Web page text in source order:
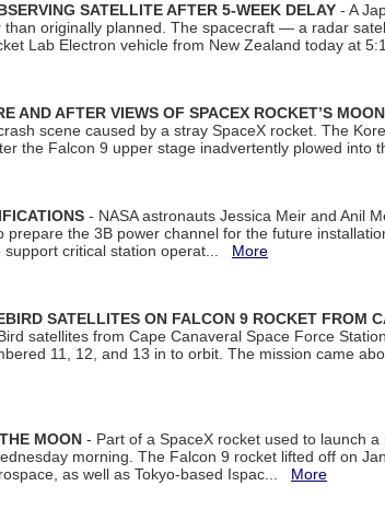
SATELLITE AFTER 5-WEEK DELAY - A
originally planned. The spacecraft — a radar
Lab Electron vehicle from New Zealand today at
AND AFTER VIEWS OF SPACEX ROCKET’S
scene caused by a stray SpaceX rocket. The
the Falcon 9 upper stage inadvertently plowed into
- NASA astronauts Jessica Meir and Anil
the 3B power channel for the future
support critical station operat... More
SATELLITES ON FALCON 9 ROCKET FROM
satellites from Cape Canaveral Space Force
11, 12, and 13 in to orbit. The mission came
MOON - Part of a SpaceX rocket used to launch
morning. The Falcon 9 rocket lifted off on
as well as Tokyo-based Ispac... More